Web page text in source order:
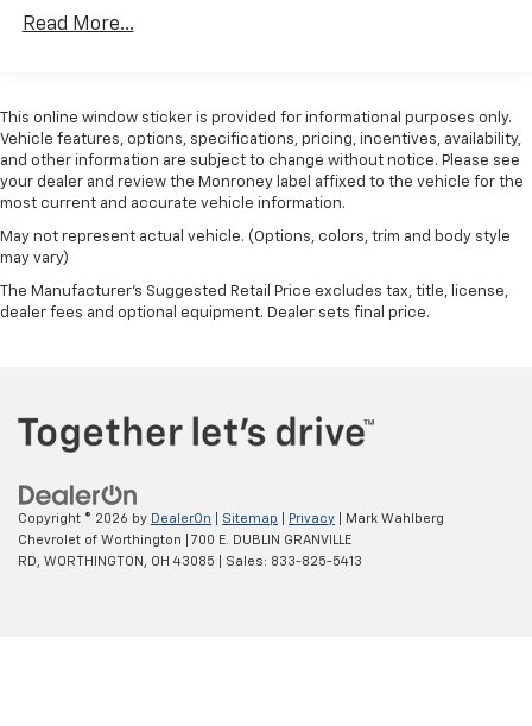
Protection
Tip Start
Trailer Wiring Harness
Class V Towing Equipment -inc: Hitch, Brake
Controller and Trailer Sway Control
2780# Maximum Payload
HD Gas-Pressurized Shock Absorbers
Front And Rear Anti-Roll Bars
31 Gal. Fuel Tank
Multi-Link Front Suspension w/Coil Springs
Solid Axle Rear Suspension w/Coil Springs
4-Wheel Disc Brakes w/4-Wheel ABS, Front And
Read More...
This online window sticker is provided for informational purposes only.
Vehicle features, options, specifications, pricing, incentives, availability,
and other information are subject to change without notice. Please see
your dealer and review the Monroney label affixed to the vehicle for the
most current and accurate vehicle information.
May not represent actual vehicle. (Options, colors, trim and body style
may vary)
The Manufacturer's Suggested Retail Price excludes tax, title, license,
dealer fees and optional equipment. Dealer sets final price.
Copyright © 2026 by DealerOn Sitemap Privacy | Mark Wahlberg
Chevrolet of Worthington
700 E. DUBLIN GRANVILLE
RD,
WORTHINGTON, OH 43085 | Sales: 833-825-5413